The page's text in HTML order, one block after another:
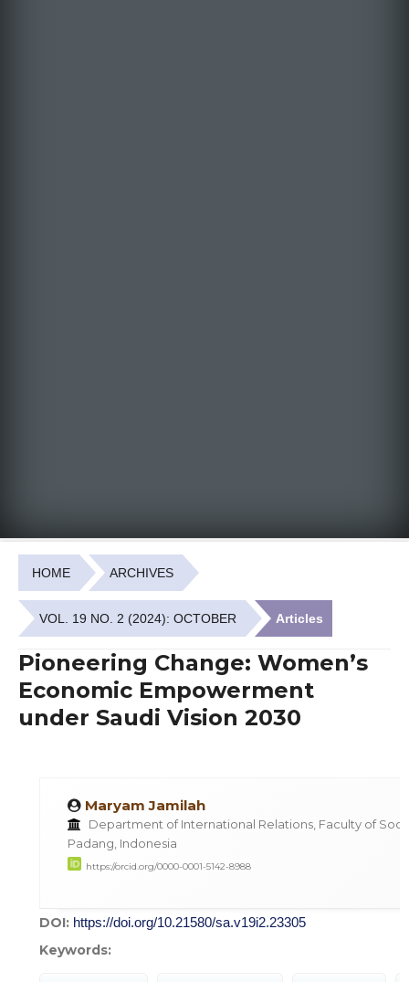
HOME ARCHIVES
VOL. 19 NO. 2 (2024): OCTOBER Articles
Pioneering Change: Women’s
Economic Empowerment
under Saudi Vision 2030
Maryam Jamilah
Department of International Relations, Faculty of
Padang, Indonesia
https://orcid.org/0000-0001-5142-8988
DOI: https://doi.org/10.21580/sa.v19i2.23305
Keywords: